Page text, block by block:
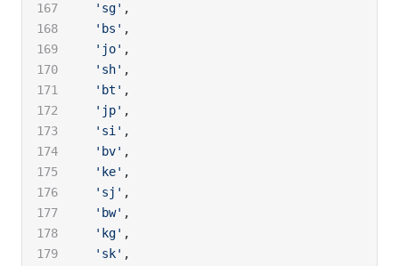
  'sg'
,
  'bs'
,
  'jo'
,
  'sh'
,
  'bt'
,
  'jp'
,
  'si'
,
  'bv'
,
  'ke'
,
  'sj'
,
  'bw'
,
  'kg'
,
  'sk'
,